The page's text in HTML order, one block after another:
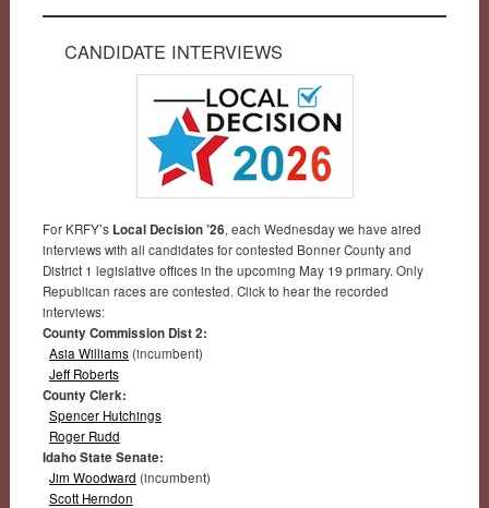
CANDIDATE INTERVIEWS
For KRFY’s Local Decision ’26, each Wednesday we have aired
interviews with all candidates for contested Bonner County and
District 1 legislative offices in the upcoming May 19 primary. Only
Republican races are contested. Click to hear the recorded
interviews:
County Commission Dist 2:
Asia Williams(incumbent)
Jeff Roberts
County Clerk:
Spencer Hutchings
Roger Rudd
Idaho State Senate:
Jim Woodward (incumbent)
Scott Herndon